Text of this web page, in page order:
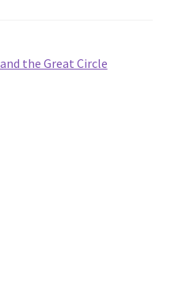
the Great Circle